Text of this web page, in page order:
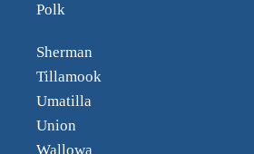
Polk
Sherman
Tillamook
Umatilla
Union
Wallowa